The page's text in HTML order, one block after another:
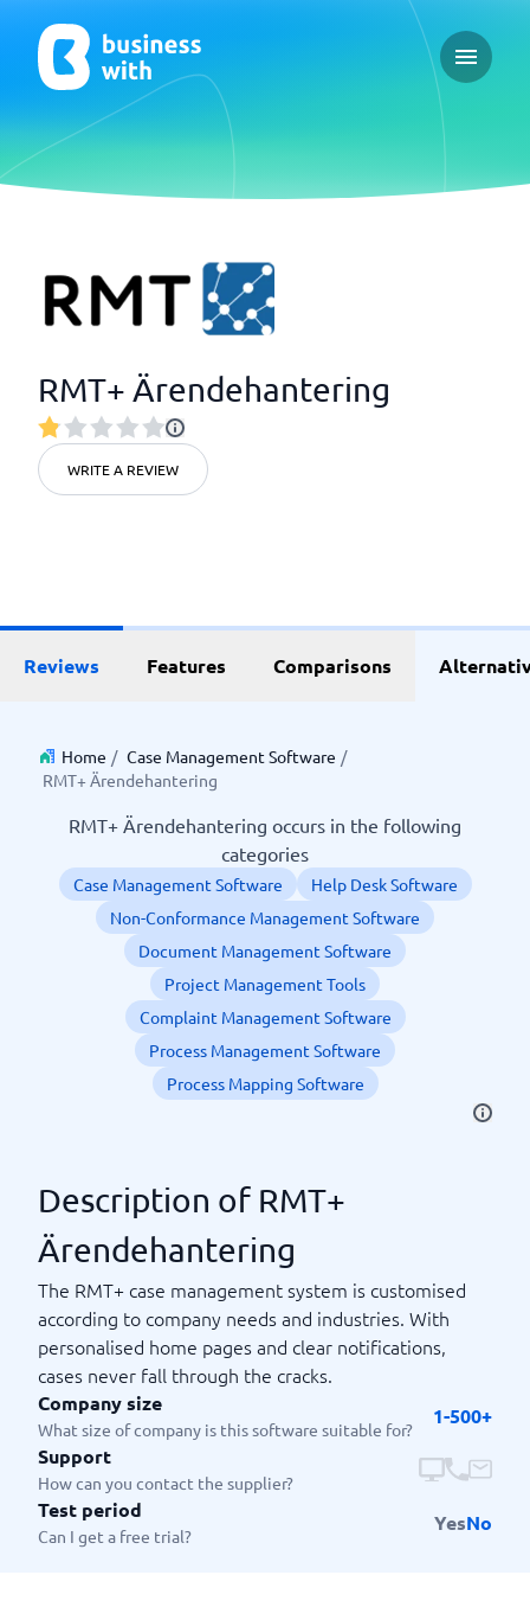
Open
RMT+ Ärendehantering
WRITE A REVIEW
Reviews Features Comparisons
Home / Case Management Software /
RMT+ Ärendehantering
RMT+ Ärendehantering occurs in the following
categories
Case Management Software
Help Desk Software
Non-Conformance Management Software
Document Management Software
Project Management Tools
Complaint Management Software
Process Management Software
Process Mapping Software
Description of RMT+
Ärendehantering
The RMT+ case management system is customised
according to company needs and industries. With
personalised home pages and clear notifications,
cases never fall through the cracks.
Company size
What size of company is this software suitable for?
1-500+
Support
How can you contact the supplier?
Test period
Can I get a free trial?
YesNo